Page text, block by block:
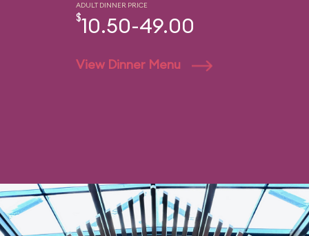
ADULT DINNER PRICE
$10.50-49.00
View Dinner Menu